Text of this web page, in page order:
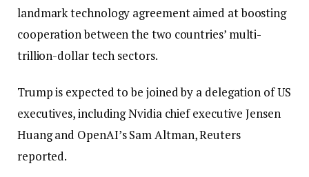
landmark technology agreement aimed at boosting
cooperation between the two countries’ multi-
trillion-dollar tech sectors.
Trump is expected to be joined by a delegation of US
executives, including Nvidia chief executive Jensen
Huang and OpenAI’s Sam Altman, Reuters
reported.